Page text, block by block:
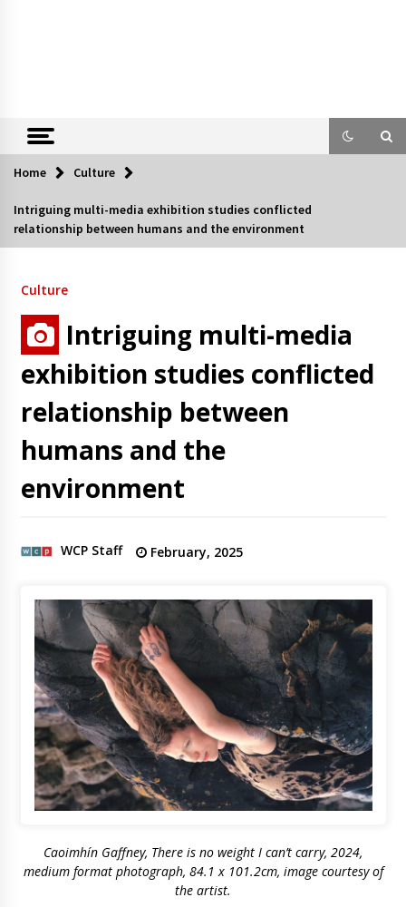
Home Culture
Intriguing multi-media exhibition studies conflicted
relationship between humans and the environment
Culture
Intriguing multi-media
exhibition studies conflicted
relationship between
humans and the
environment
WCP Staff February, 2025
Caoimhín Gaffney, There is no weight I can’t carry, 2024,
medium format photograph, 84.1 x 101.2cm, image courtesy of
the artist.